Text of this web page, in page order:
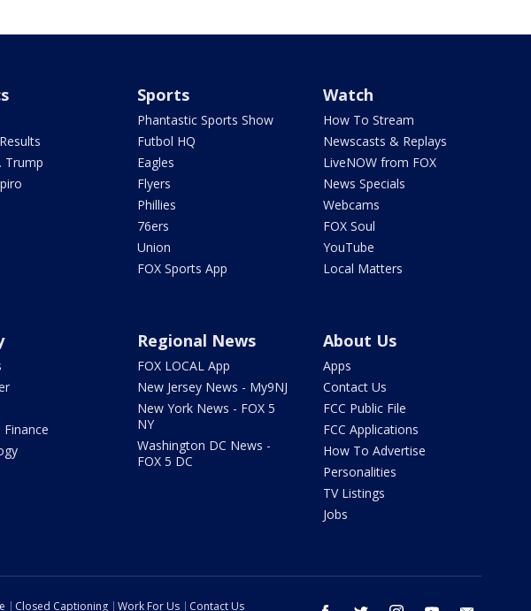
Trump
Sports
Phantastic Sports Show
Futbol HQ
Eagles
Flyers
Phillies
76ers
Union
FOX Sports App
Watch
How To Stream
Newscasts & Replays
LiveNOW from FOX
News Specials
Webcams
FOX Soul
YouTube
Local Matters
Finance
Regional News
FOX LOCAL App
New Jersey News - My9NJ
New York News - FOX 5
NY
Washington DC News -
FOX 5 DC
About Us
Apps
Contact Us
FCC Public File
FCC Applications
How To Advertise
Personalities
TV Listings
Jobs
Closed Captioning Work For Us Contact Us